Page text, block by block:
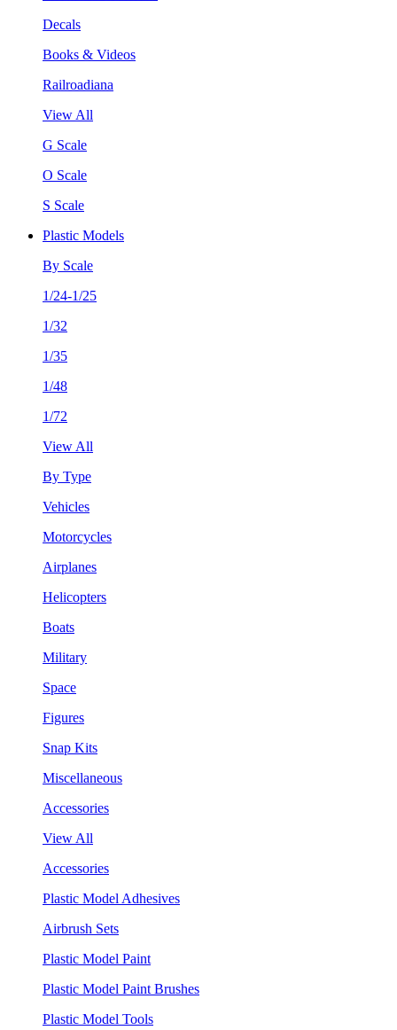
Decals
Books & Videos
Railroadiana
View All
G Scale
O Scale
S Scale
Plastic Models
By Scale
1/24-1/25
1/32
1/35
1/48
1/72
View All
By Type
Vehicles
Motorcycles
Airplanes
Helicopters
Boats
Military
Space
Figures
Snap Kits
Miscellaneous
Accessories
View All
Accessories
Plastic Model Adhesives
Airbrush Sets
Plastic Model Paint
Plastic Model Paint Brushes
Plastic Model Tools